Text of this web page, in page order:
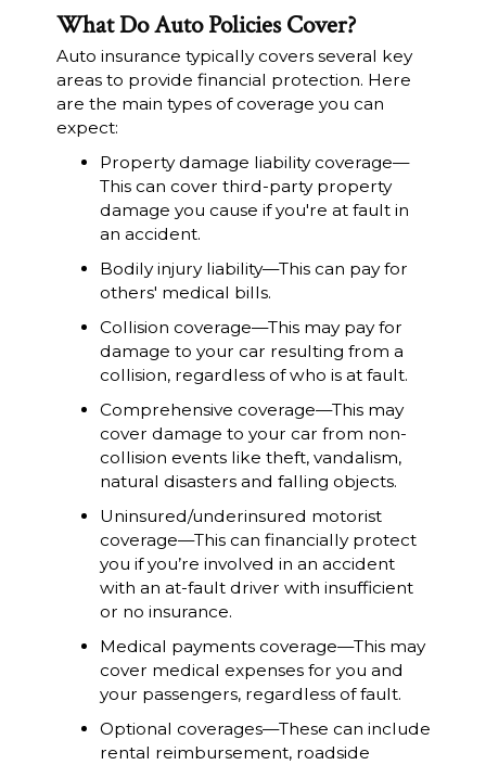
What Do Auto Policies Cover?
Auto insurance typically covers several key
areas to provide financial protection. Here
are the main types of coverage you can
expect:
Property damage liability coverage—
This can cover third-party property
damage you cause if you're at fault in
an accident.
Bodily injury liability—This can pay for
others' medical bills.
Collision coverage—This may pay for
damage to your car resulting from a
collision, regardless of who is at fault.
Comprehensive coverage—This may
cover damage to your car from non-
collision events like theft, vandalism,
natural disasters and falling objects.
Uninsured/underinsured motorist
coverage—This can financially protect
you if you’re involved in an accident
with an at-fault driver with insufficient
or no insurance.
Medical payments coverage—This may
cover medical expenses for you and
your passengers, regardless of fault.
Optional coverages—These can include
rental reimbursement, roadside